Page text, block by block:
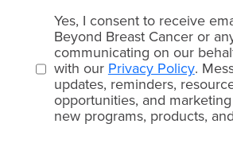
Genetic tests
Genomic tests
Imaging tests
Mammogram
Email
consent
(Required)
Yes, I consent to receive
Beyond Breast Cancer or
communicating on our
with ourPrivacy Policy.
updates, reminders,
opportunities, and
new programs, products,